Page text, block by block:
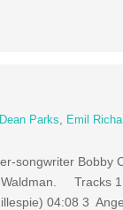
Dean Parks Emil
songwriter Bobby
Tracks
04:08 3